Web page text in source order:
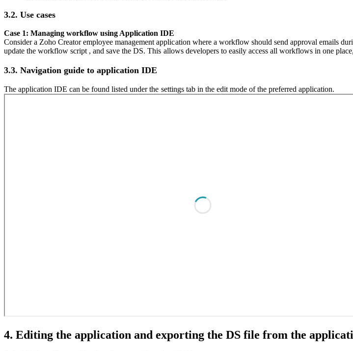
3.2. Use cases
Case 1: Managing workflow using Application IDE
Consider a Zoho Creator employee management application where a workflow should send approval emails
update the workflow script , and save the DS. This allows developers to easily access all workflows in one
3.3. Navigation guide to application IDE
The application IDE can be found listed under the settings tab in the edit mode of the preferred application.
4. Editing the application and exporting the DS file from the